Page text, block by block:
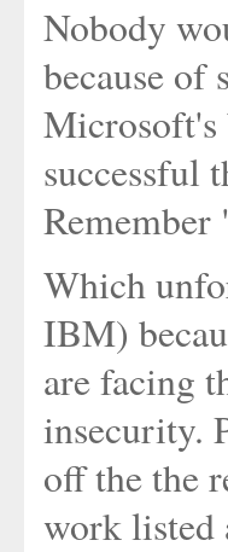
Nobody
because of
Microsoft's
successful
Which
IBM)
are facing
insecurity.
off the the
work listed